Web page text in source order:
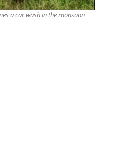
a car wash in the monsoon